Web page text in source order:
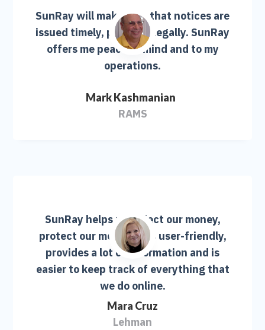
SunRay will make sure that notices are
issued timely, properly, legally. SunRay
offers me peace of mind and to my
operations.
Mark Kashmanian
RAMS
SunRay helps us collect our money,
protect our money. It is user-friendly,
provides a lot of information and is
easier to keep track of everything that
we do online.
Mara Cruz
Lehman